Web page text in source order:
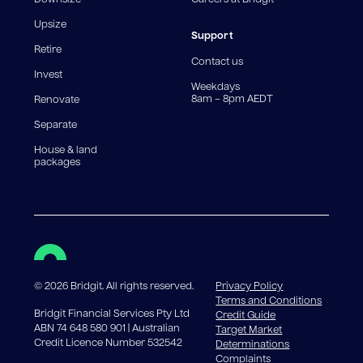
For interest-only periods, your loan balance does not
reduce, meaning you may pay more interest over the
life of the loan. Set-up fee from 0.60% and
government charges apply.
Upsize
Retire
Invest
Renovate
Separate
House & land
packages
Support
Contact us
Weekdays
8am – 8pm AEDT
©2026 Bridgit. All rights reserved.
Bridgit Financial Services Pty Ltd
ABN 74 648 580 901 | Australian
Credit Licence Number 532542
Privacy Policy
Terms and Conditions
Credit Guide
Target Market
Determinations
Complaints